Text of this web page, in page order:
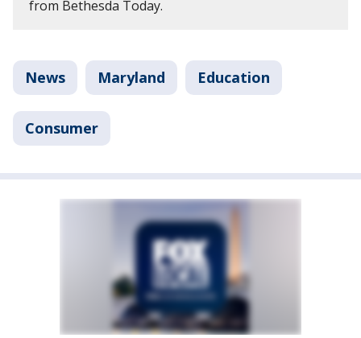
from Bethesda Today.
News Maryland Education
Consumer